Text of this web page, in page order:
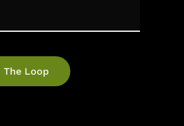
Go To Shop